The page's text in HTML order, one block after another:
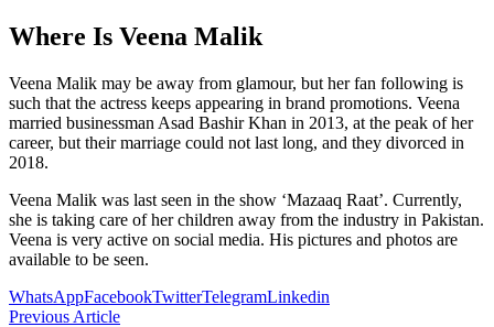
Where Is Veena Malik
Veena Malik may be away from glamour, but her fan following is
such that the actress keeps appearing in brand promotions. Veena
married businessman Asad Bashir Khan in 2013, at the peak of her
career, but their marriage could not last long, and they divorced in
2018.
Veena Malik was last seen in the show ‘Mazaaq Raat’. Currently,
she is taking care of her children away from the industry in Pakistan.
Veena is very active on social media. His pictures and photos are
available to be seen.
WhatsAppFacebookTwitterTelegramLinkedin
Previous Article